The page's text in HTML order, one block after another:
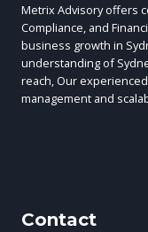
Metrix Advisory offers
Compliance, and
business growth in
understanding of
reach, Our
management and
Contact